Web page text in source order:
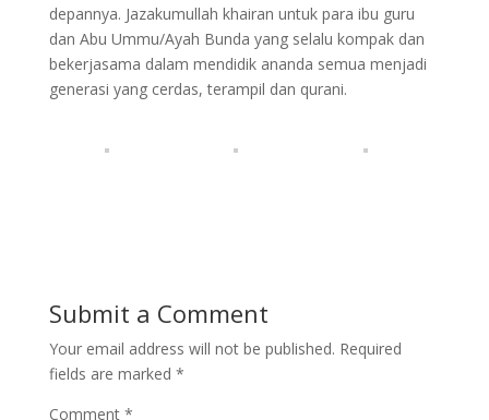
depannya. Jazakumullah khairan untuk para ibu guru
dan Abu Ummu/Ayah Bunda yang selalu kompak dan
bekerjasama dalam mendidik ananda semua menjadi
generasi yang cerdas, terampil dan qurani.
Submit a Comment
Your email address will not be published. Required
fields are marked *
Comment *